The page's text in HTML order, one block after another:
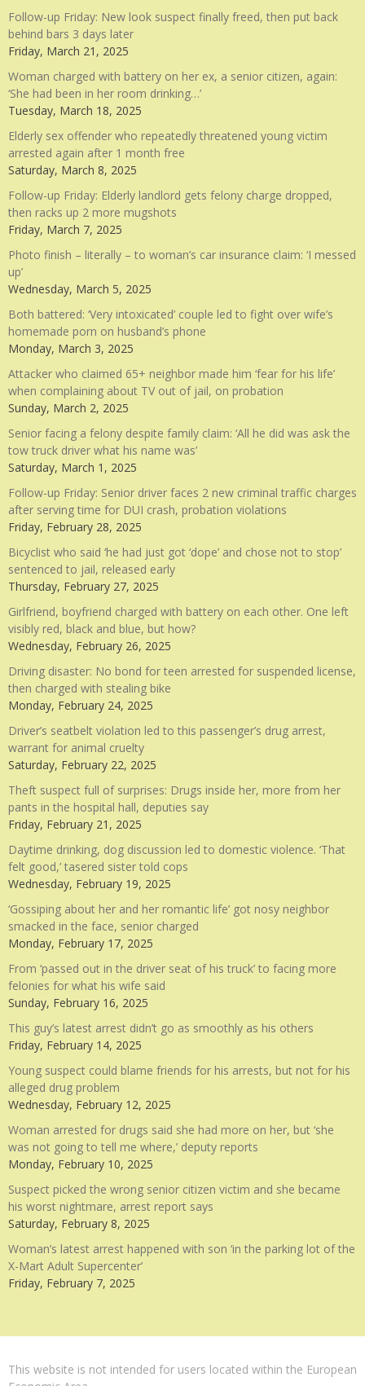
Follow-up Friday: New look suspect finally freed, then put back
behind bars 3 days later
Friday, March 21, 2025
Woman charged with battery on her ex, a senior citizen, again:
‘She had been in her room drinking…’
Tuesday, March 18, 2025
Elderly sex offender who repeatedly threatened young victim
arrested again after 1 month free
Saturday, March 8, 2025
Follow-up Friday: Elderly landlord gets felony charge dropped,
then racks up 2 more mugshots
Friday, March 7, 2025
Photo finish – literally – to woman’s car insurance claim: ‘I messed
up’
Wednesday, March 5, 2025
Both battered: ‘Very intoxicated’ couple led to fight over wife’s
homemade porn on husband’s phone
Monday, March 3, 2025
Attacker who claimed 65+ neighbor made him ‘fear for his life’
when complaining about TV out of jail, on probation
Sunday, March 2, 2025
Senior facing a felony despite family claim: ‘All he did was ask the
tow truck driver what his name was’
Saturday, March 1, 2025
Follow-up Friday: Senior driver faces 2 new criminal traffic charges
after serving time for DUI crash, probation violations
Friday, February 28, 2025
Bicyclist who said ‘he had just got ‘dope’ and chose not to stop’
sentenced to jail, released early
Thursday, February 27, 2025
Girlfriend, boyfriend charged with battery on each other. One left
visibly red, black and blue, but how?
Wednesday, February 26, 2025
Driving disaster: No bond for teen arrested for suspended license,
then charged with stealing bike
Monday, February 24, 2025
Driver’s seatbelt violation led to this passenger’s drug arrest,
warrant for animal cruelty
Saturday, February 22, 2025
Theft suspect full of surprises: Drugs inside her, more from her
pants in the hospital hall, deputies say
Friday, February 21, 2025
Daytime drinking, dog discussion led to domestic violence. ‘That
felt good,’ tasered sister told cops
Wednesday, February 19, 2025
‘Gossiping about her and her romantic life’ got nosy neighbor
smacked in the face, senior charged
Monday, February 17, 2025
From ‘passed out in the driver seat of his truck’ to facing more
felonies for what his wife said
Sunday, February 16, 2025
This guy’s latest arrest didn’t go as smoothly as his others
Friday, February 14, 2025
Young suspect could blame friends for his arrests, but not for his
alleged drug problem
Wednesday, February 12, 2025
Woman arrested for drugs said she had more on her, but ‘she
was not going to tell me where,’ deputy reports
Monday, February 10, 2025
Suspect picked the wrong senior citizen victim and she became
his worst nightmare, arrest report says
Saturday, February 8, 2025
Woman’s latest arrest happened with son ‘in the parking lot of the
X-Mart Adult Supercenter’
Friday, February 7, 2025
This website is not intended for users located within the European